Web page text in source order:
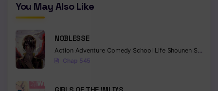
Chapter 41
Chapter 40
Chapter 39
You May Also Like
NOBLESSE
Action Adventure Comedy School Life Shounen Supernatural
Chap 545